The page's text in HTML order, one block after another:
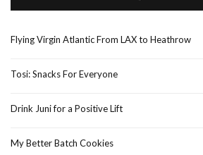
Flying Virgin Atlantic From LAX to Heathrow
Tosi: Snacks For Everyone
Drink Juni for a Positive Lift
My Better Batch Cookies